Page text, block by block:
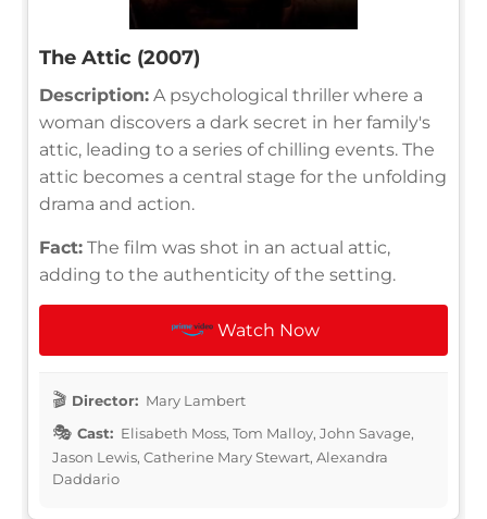
The Attic (2007)
Description: A psychological thriller where a
woman discovers a dark secret in her family's
attic, leading to a series of chilling events. The
attic becomes a central stage for the unfolding
drama and action.
Fact: The film was shot in an actual attic,
adding to the authenticity of the setting.
Watch Now
Director: Mary Lambert
Cast: Elisabeth Moss, Tom Malloy, John Savage,
Jason Lewis, Catherine Mary Stewart, Alexandra
Daddario